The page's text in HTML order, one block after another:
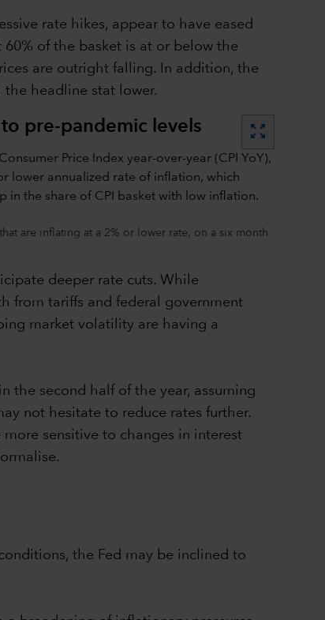
rate hikes, appear to have eased
of the basket is at or below the
are outright falling. In addition, the
headline stat lower.
pre-pandemic levels zoom_out_map
are inflating at a 2% or lower rate, on a six month
deeper rate cuts. While
from tariffs and federal government
market volatility are having a
the second half of the year, assuming
not hesitate to reduce rates further.
sensitive to changes in interest
the Fed may be inclined to